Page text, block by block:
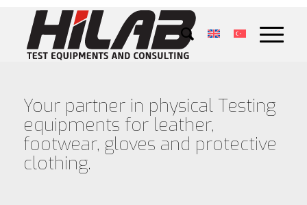
Your partner in physical Testing
equipments for leather,
footwear, gloves and protective
clothing.